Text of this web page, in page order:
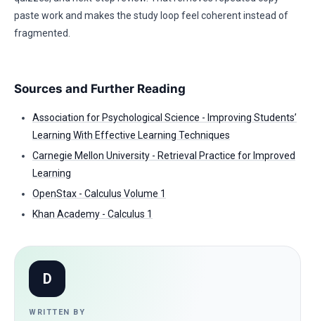
paste work and makes the study loop feel coherent instead of
fragmented.
Sources and Further Reading
Association for Psychological Science - Improving Students’
Learning With Effective Learning Techniques
Carnegie Mellon University - Retrieval Practice for Improved
Learning
OpenStax - Calculus Volume 1
Khan Academy - Calculus 1
D
WRITTEN BY